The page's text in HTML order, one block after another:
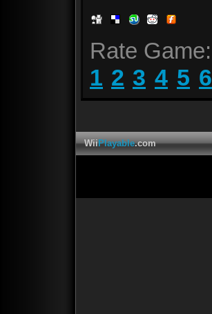
Rate Game:
1 2 3 4 5 6
WiiPlayable.com